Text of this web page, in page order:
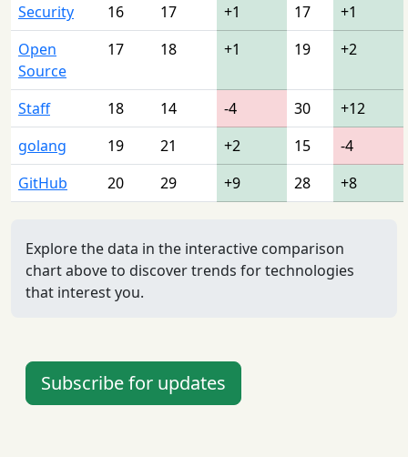
Security
16 17 +1 17
+1
Open
Source
17 18 +1 19 +2
Staff 18 14 -4 30
+12
golang
19 21 +2 15
-4
GitHub
20 29 +9 28 +8
Explore the data in the interactive comparison
chart above to discover trends for technologies
that interest you.
Subscribe for updates